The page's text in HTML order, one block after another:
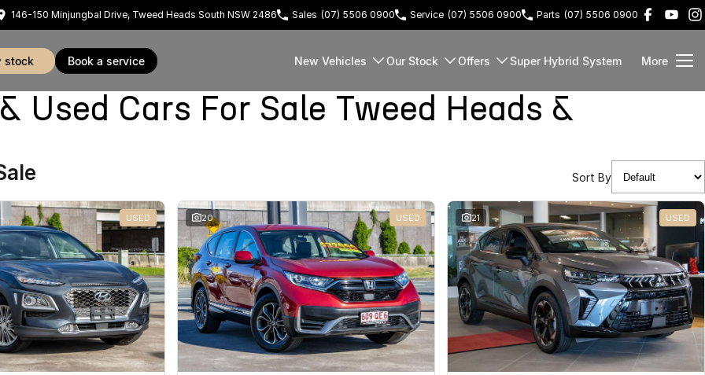
146-150 Minjungbal Drive, Tweed Heads South NSW 2486 Sales (07) 5506 0900 Service (07) 5506 0900 Parts (07) 5506 0900
stock book a service New Vehicles Our Stock Offers Super Hybrid System More
Used Cars For Sale Tweed Heads &
Sort By
USED 20 USED 21 USED